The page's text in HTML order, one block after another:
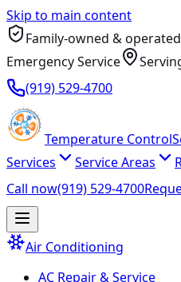
Skip to main content
Family-owned &
Emergency Service
(919) 529-4700
Temperature Control
Services
Service Areas
Call now(919) 529-4700
Air Conditioning
AC Repair & Service